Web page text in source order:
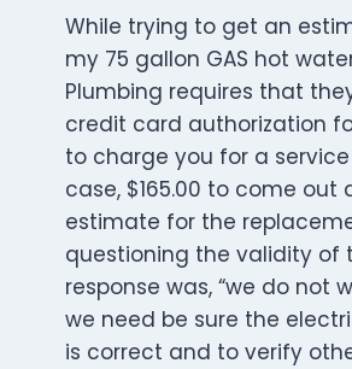
While trying to get an
my 75 gallon GAS hot
Plumbing requires that
credit card authorization
to charge you for a
case, $165.00 to come out
estimate for the
questioning the validity of
response was, “we do not
we need be sure the
is correct and to verify